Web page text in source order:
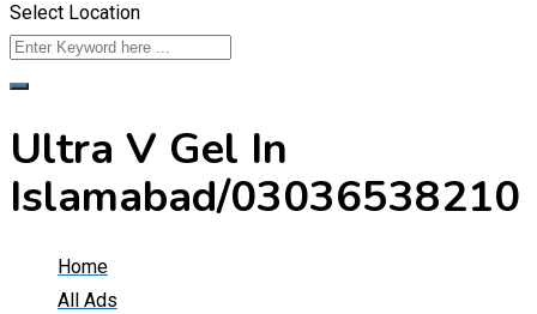
Select Location
Ultra V Gel In
Islamabad/03036538210
Home
All Ads